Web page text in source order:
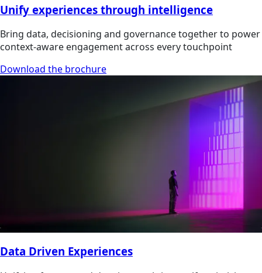
Unify experiences through intelligence
Bring data, decisioning and governance together to power
context-aware engagement across every touchpoint
Download the brochure
Data Driven Experiences